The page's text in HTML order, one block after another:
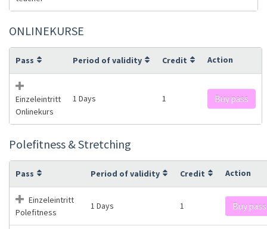
ONLINEKURSE
Pass Period of validity Credit Action
Einzeleintritt
Onlinekurs
1 Days 1 Buy pass
Polefitness & Stretching
Pass Period of validity Credit Action
Einzeleintritt
Polefitness
1 Days 1 Buy pass